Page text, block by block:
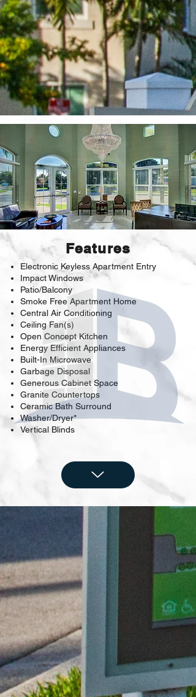
Features
Electronic Keyless Apartment Entry
Impact Windows
Patio/Balcony
Smoke Free Apartment Home
Central Air Conditioning
Ceiling Fan(s)
Open Concept Kitchen
Energy Efficient Appliances
Built-In Microwave
Garbage Disposal
Generous Cabinet Space
Granite Countertops
Ceramic Bath Surround
Washer/Dryer*
Vertical Blinds